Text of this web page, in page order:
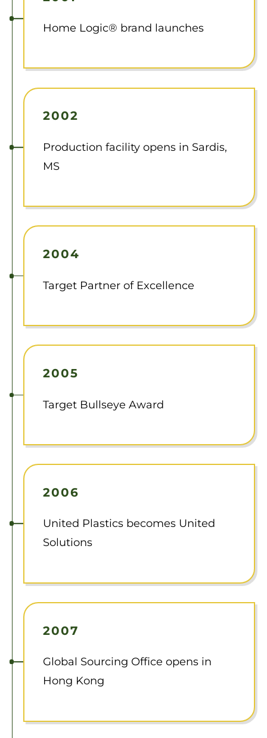
Home Logic® brand launches
2002
Production facility opens in Sardis,
MS
2004
Target Partner of Excellence
2005
Target Bullseye Award
2006
United Plastics becomes United
Solutions
2007
Global Sourcing Office opens in
Hong Kong